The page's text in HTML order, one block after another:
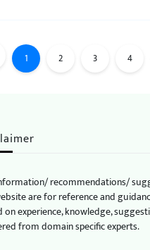
1 2 3 4
recommendations/
are for reference and
on experience, knowledge,
from domain specific experts.